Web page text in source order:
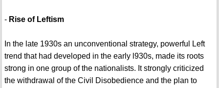
- Rise of Leftism
In the late 1930s an unconventional strategy, powerful Left
trend that had developed in the early l930s, made its roots
strong in one group of the nationalists. It strongly criticized
the withdrawal of the Civil Disobedience and the plan to